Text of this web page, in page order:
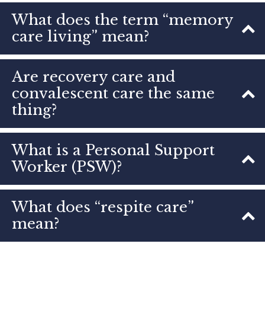
What does the term “memory
care living” mean?
Are recovery care and
convalescent care the same
thing?
What is a Personal Support
Worker (PSW)?
What does “respite care”
mean?